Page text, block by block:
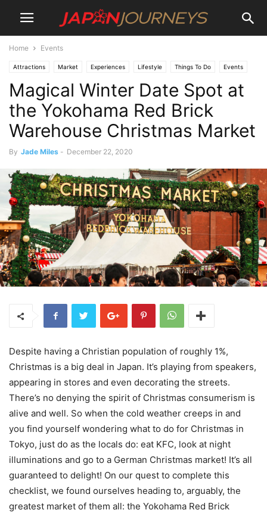
Home Events
Attractions Market Experiences Lifestyle Things To Do Events
Magical Winter Date Spot at
the Yokohama Red Brick
Warehouse Christmas Market
By Jade Miles - December 22, 2020
Despite having a Christian population of roughly 1%,
Christmas is a big deal in Japan. It’s playing from speakers,
appearing in stores and even decorating the streets.
There’s no denying the spirit of Christmas consumerism is
alive and well. So when the cold weather creeps in and
you find yourself wondering what to do for Christmas in
Tokyo, just do as the locals do: eat KFC, look at night
illuminations and go to a German Christmas market! It’s all
guaranteed to delight! On our quest to complete this
checklist, we found ourselves heading to, arguably, the
greatest market of them all: the Yokohama Red Brick